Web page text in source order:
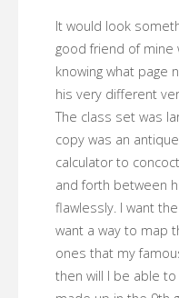
It would look
good friend of mine
knowing what page
his very different
The class set was
copy was an
calculator to
and forth between
flawlessly. I want
want a way to map
ones that my
then will I be able